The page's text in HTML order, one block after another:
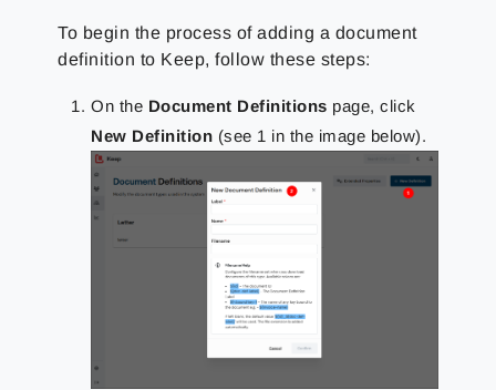
To begin the process of adding a document
definition to Keep, follow these steps:
On the Document Definitions page, click
New Definition (see 1 in the image below).